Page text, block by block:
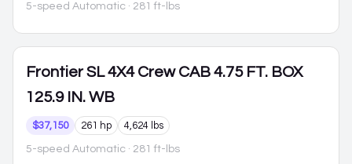
5-speed Automatic · 281 ft-lbs
Frontier SL 4X4 Crew CAB 4.75 FT. BOX
125.9 IN. WB
$37,150 261 hp 4,624 lbs
5-speed Automatic · 281 ft-lbs